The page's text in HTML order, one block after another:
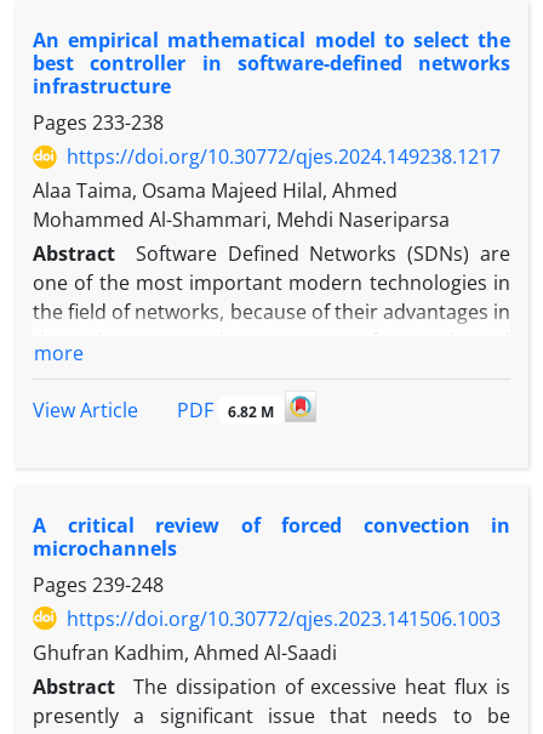
An empirical mathematical model to select the
best controller in software-defined networks
infrastructure
Pages 233-238
https://doi.org/10.30772/qjes.2024.149238.1217
Alaa Taima, Osama Majeed Hilal, Ahmed
Mohammed Al-Shammari, Mehdi Naseriparsa
Abstract
Software Defined Networks (SDNs) are
one of the most important modern technologies in
the field of networks, because of their advantages in
distinguished from traditional networks by the
presence of a central control element, which is the
element that determines the success or failure of
software-defined networks, so it was necessary to
study and compare the different types of
controllers that exist today. This paper proposes an
empirical mathematical model to choose the best
controller for SDN by using a Mininet emulator,
concerning two performance metrics (Throughput
and latency) for diverse parameters such as
more
View Article PDF 6.82 M
A critical review of forced convection in
microchannels
Pages 239-248
https://doi.org/10.30772/qjes.2023.141506.1003
Ghufran Kadhim, Ahmed Al-Saadi
Abstract
The dissipation of excessive heat flux is
presently a significant issue that needs to be